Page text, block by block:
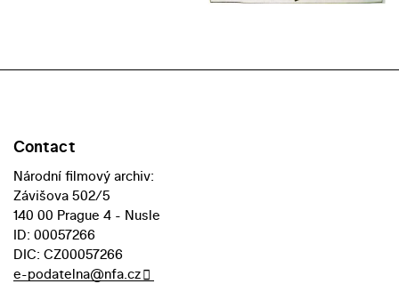
Contact
Národní filmový archiv:
Závišova 502/5
140 00 Prague 4 - Nusle
ID: 00057266
DIC: CZ00057266
e-podatelna@nfa.cz